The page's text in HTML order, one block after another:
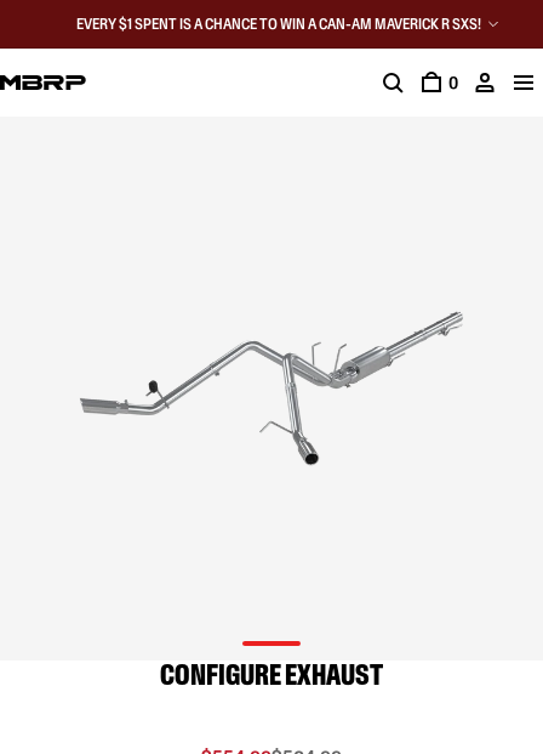
EVERY $1 SPENT IS A CHANCE TO WIN A CAN-AM MAVERICK R SXS!
0
CONFIGURE EXHAUST